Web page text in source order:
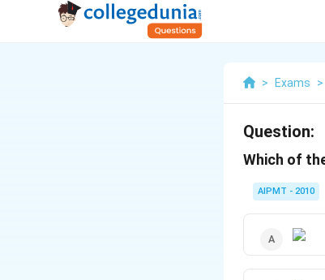
> Exams >
Question:
Which of
AIPMT - 2010